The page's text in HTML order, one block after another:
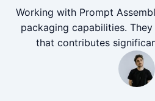
Working with Prompt
packaging capabilities.
that contributes